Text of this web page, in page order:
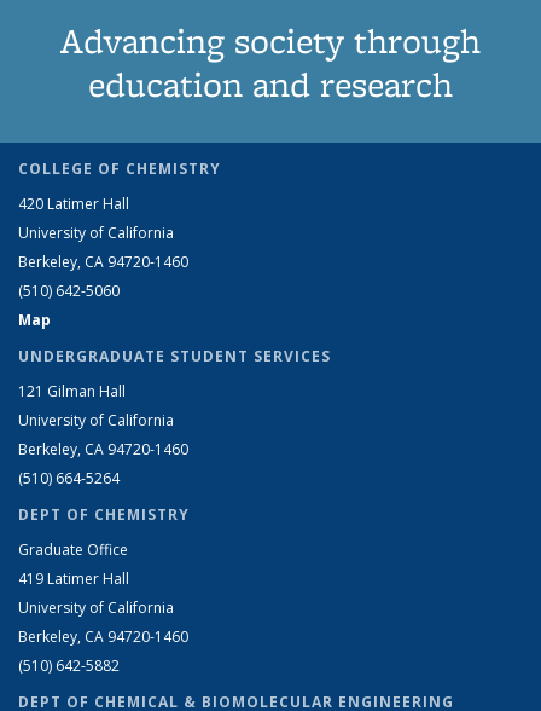
Advancing society through
education and research
COLLEGE OF CHEMISTRY
420 Latimer Hall
University of California
Berkeley, CA 94720-1460
(510) 642-5060
Map
UNDERGRADUATE STUDENT SERVICES
121 Gilman Hall
University of California
Berkeley, CA 94720-1460
(510) 664-5264
DEPT OF CHEMISTRY
Graduate Office
419 Latimer Hall
University of California
Berkeley, CA 94720-1460
(510) 642-5882
DEPT OF CHEMICAL & BIOMOLECULAR ENGINEERING